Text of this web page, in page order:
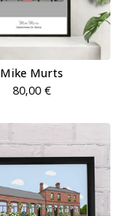
Mike Murts
80,00 €